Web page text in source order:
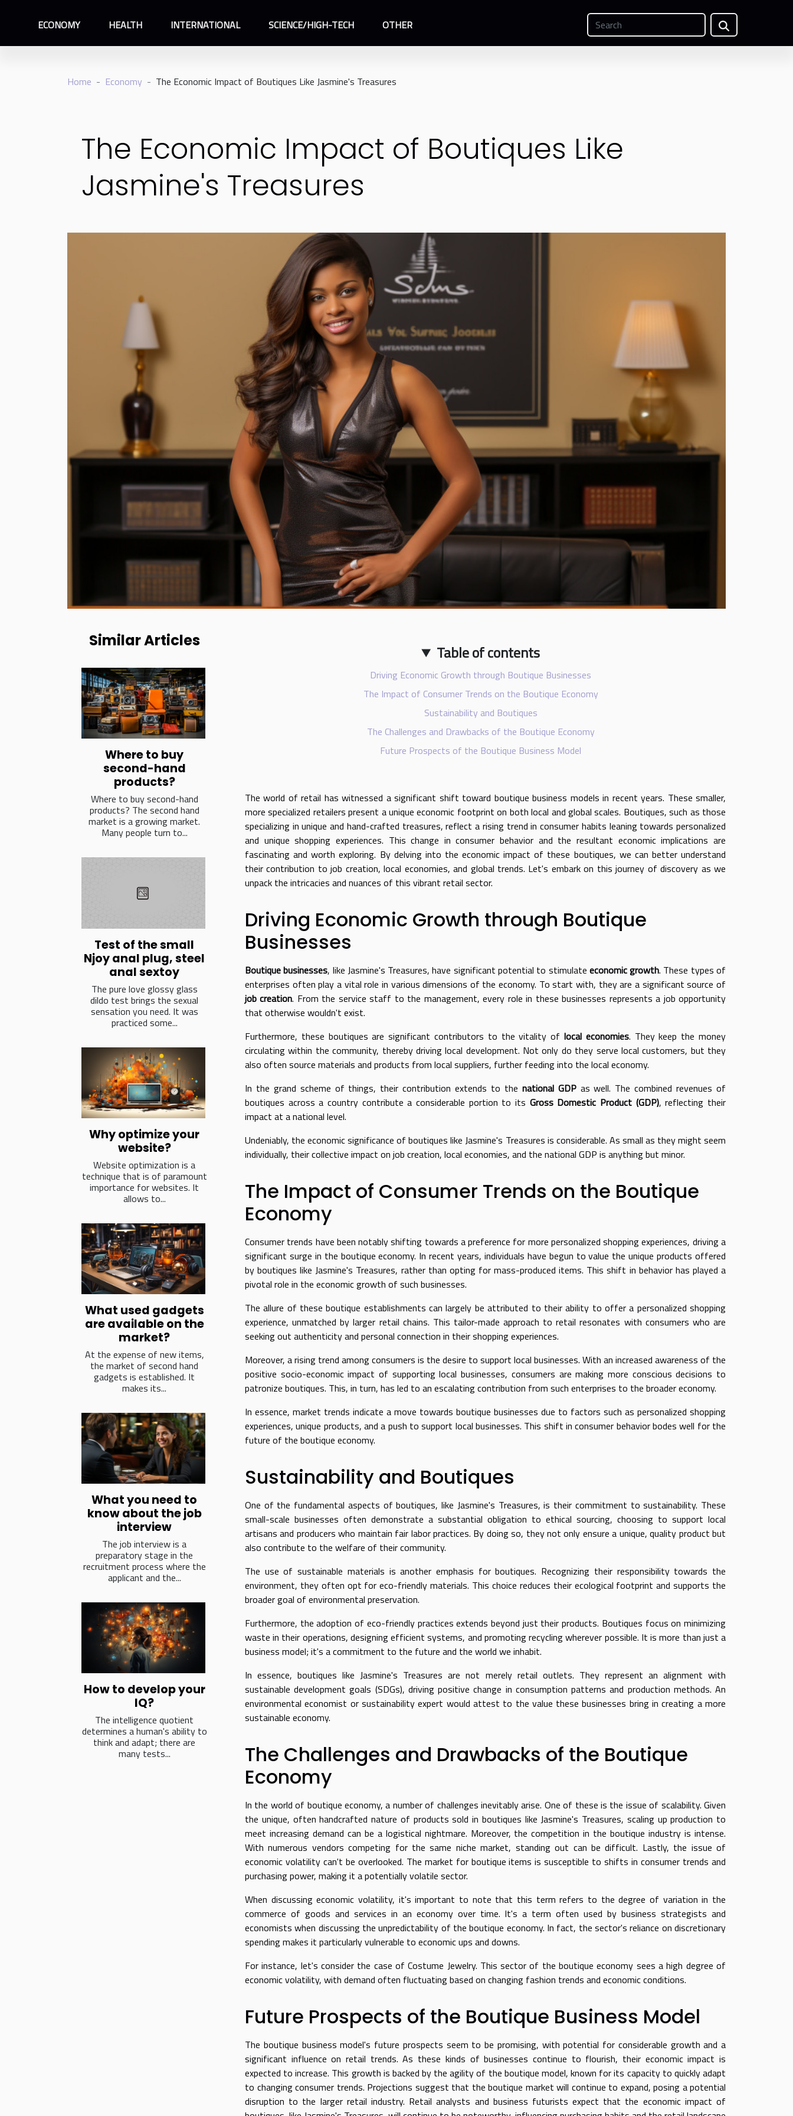
ECONOMY HEALTH INTERNATIONAL SCIENCE/HIGH-TECH OTHER
Home Economy The Economic Impact of Boutiques Like Jasmine's Treasures
The Economic Impact of Boutiques Like
Jasmine's Treasures
Similar Articles
Where to buy
second-hand
products?
Where to buy second-hand
products? The second hand
market is a growing market.
Many people turn to...
Test of the small
Njoy anal plug, steel
anal sextoy
The pure love glossy glass
dildo test brings the sexual
sensation you need. It was
practiced some...
Why optimize your
website?
Website optimization is a
technique that is of paramount
importance for websites. It
allows to...
What used gadgets
are available on the
market?
At the expense of new items,
the market of second hand
gadgets is established. It
makes its...
What you need to
know about the job
interview
The job interview is a
preparatory stage in the
recruitment process where the
applicant and the...
How to develop your
IQ?
The intelligence quotient
determines a human's ability to
think and adapt; there are
many tests...
Table of contents
Driving Economic Growth through Boutique Businesses
The Impact of Consumer Trends on the Boutique Economy
Sustainability and Boutiques
The Challenges and Drawbacks of the Boutique Economy
Future Prospects of the Boutique Business Model
The world of retail has witnessed a significant shift toward boutique business models in recent years. These smaller,
more specialized retailers present a unique economic footprint on both local and global scales. Boutiques, such as those
specializing in unique and hand-crafted treasures, reflect a rising trend in consumer habits leaning towards personalized
and unique shopping experiences. This change in consumer behavior and the resultant economic implications are
fascinating and worth exploring. By delving into the economic impact of these boutiques, we can better understand
their contribution to job creation, local economies, and global trends. Let's embark on this journey of discovery as we
unpack the intricacies and nuances of this vibrant retail sector.
Driving Economic Growth through Boutique
Businesses
Boutique businesses, like Jasmine's Treasures, have significant potential to stimulate economic growth. These types of
enterprises often play a vital role in various dimensions of the economy. To start with, they are a significant source of
job creation. From the service staff to the management, every role in these businesses represents a job opportunity
that otherwise wouldn't exist.
Furthermore, these boutiques are significant contributors to the vitality of local economies. They keep the money
circulating within the community, thereby driving local development. Not only do they serve local customers, but they
also often source materials and products from local suppliers, further feeding into the local economy.
In the grand scheme of things, their contribution extends to the national GDPas well. The combined revenues of
boutiques across a country contribute a considerable portion to its Gross Domestic Product (GDP), reflecting their
impact at a national level.
Undeniably, the economic significance of boutiques like Jasmine's Treasures is considerable. As small as they might seem
individually, their collective impact on job creation, local economies, and the national GDP is anything but minor.
The Impact of Consumer Trends on the Boutique
Economy
Consumer trends have been notably shifting towards a preference for more personalized shopping experiences, driving a
significant surge in the boutique economy. In recent years, individuals have begun to value the unique products offered
by boutiques like Jasmine's Treasures, rather than opting for mass-produced items. This shift in behavior has played a
pivotal role in the economic growth of such businesses.
The allure of these boutique establishments can largely be attributed to their ability to offer a personalized shopping
experience, unmatched by larger retail chains. This tailor-made approach to retail resonates with consumers who are
seeking out authenticity and personal connection in their shopping experiences.
Moreover, a rising trend among consumers is the desire to support local businesses. With an increased awareness of the
positive socio-economic impact of supporting local businesses, consumers are making more conscious decisions to
patronize boutiques. This, in turn, has led to an escalating contribution from such enterprises to the broader economy.
In essence, market trends indicate a move towards boutique businesses due to factors such as personalized shopping
experiences, unique products, and a push to support local businesses. This shift in consumer behavior bodes well for the
future of the boutique economy.
Sustainability and Boutiques
One of the fundamental aspects of boutiques, like Jasmine's Treasures, is their commitment to sustainability. These
small-scale businesses often demonstrate a substantial obligation to ethical sourcing, choosing to support local
artisans and producers who maintain fair labor practices. By doing so, they not only ensure a unique, quality product but
also contribute to the welfare of their community.
The use of sustainable materials is another emphasis for boutiques. Recognizing their responsibility towards the
environment, they often opt for eco-friendly materials. This choice reduces their ecological footprint and supports the
broader goal of environmental preservation.
Furthermore, the adoption of eco-friendly practices extends beyond just their products. Boutiques focus on minimizing
waste in their operations, designing efficient systems, and promoting recycling wherever possible. It is more than just a
business model; it's a commitment to the future and the world we inhabit.
In essence, boutiques like Jasmine's Treasures are not merely retail outlets. They represent an alignment with
sustainable development goals (SDGs), driving positive change in consumption patterns and production methods. An
environmental economist or sustainability expert would attest to the value these businesses bring in creating a more
sustainable economy.
The Challenges and Drawbacks of the Boutique
Economy
In the world of boutique economy, a number of challenges inevitably arise. One of these is the issue of scalability. Given
the unique, often handcrafted nature of products sold in boutiques like Jasmine's Treasures, scaling up production to
meet increasing demand can be a logistical nightmare. Moreover, the competition in the boutique industry is intense.
With numerous vendors competing for the same niche market, standing out can be difficult. Lastly, the issue of
economic volatility can't be overlooked. The market for boutique items is susceptible to shifts in consumer trends and
purchasing power, making it a potentially volatile sector.
When discussing economic volatility, it's important to note that this term refers to the degree of variation in the
commerce of goods and services in an economy over time. It's a term often used by business strategists and
economists when discussing the unpredictability of the boutique economy. In fact, the sector's reliance on discretionary
spending makes it particularly vulnerable to economic ups and downs.
For instance, let's consider the case ofCostume Jewelry. This sector of the boutique economy sees a high degree of
economic volatility, with demand often fluctuating based on changing fashion trends and economic conditions.
Future Prospects of the Boutique Business Model
The boutique business model's future prospects seem to be promising, with potential for considerable growth and a
significant influence on retail trends. As these kinds of businesses continue to flourish, their economic impact is
expected to increase. This growth is backed by the agility of the boutique model, known for its capacity to quickly adapt
to changing consumer trends. Projections suggest that the boutique market will continue to expand, posing a potential
disruption to the larger retail industry. Retail analysts and business futurists expect that the economic impact of